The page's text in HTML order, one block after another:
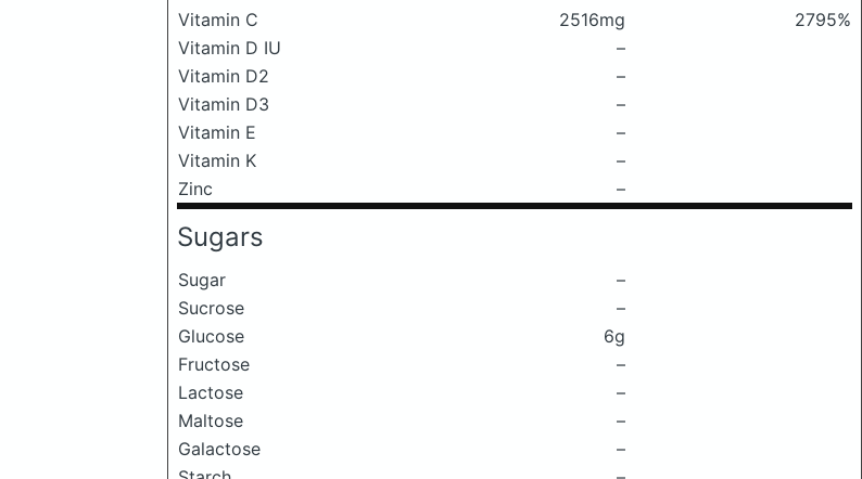
Vitamin C
2516mg
2795%
Vitamin D IU
–
Vitamin D2
–
Vitamin D3
–
Vitamin E
–
Vitamin K
–
Zinc
–
Sugars
Sugar
–
Sucrose
–
Glucose
6g
Fructose
–
Lactose
–
Maltose
–
Galactose
–